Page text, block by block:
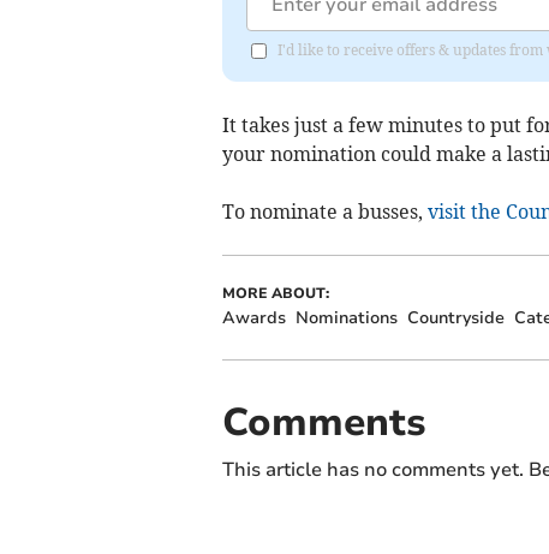
I'd like to receive offers & updates
It takes just a few minutes to put
your nomination could make a
To nominate a busses, visit the
MORE ABOUT:
Awards Nominations Countryside
Comments
This article has no comments yet.